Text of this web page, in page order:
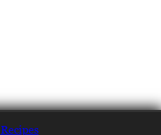
Recipes